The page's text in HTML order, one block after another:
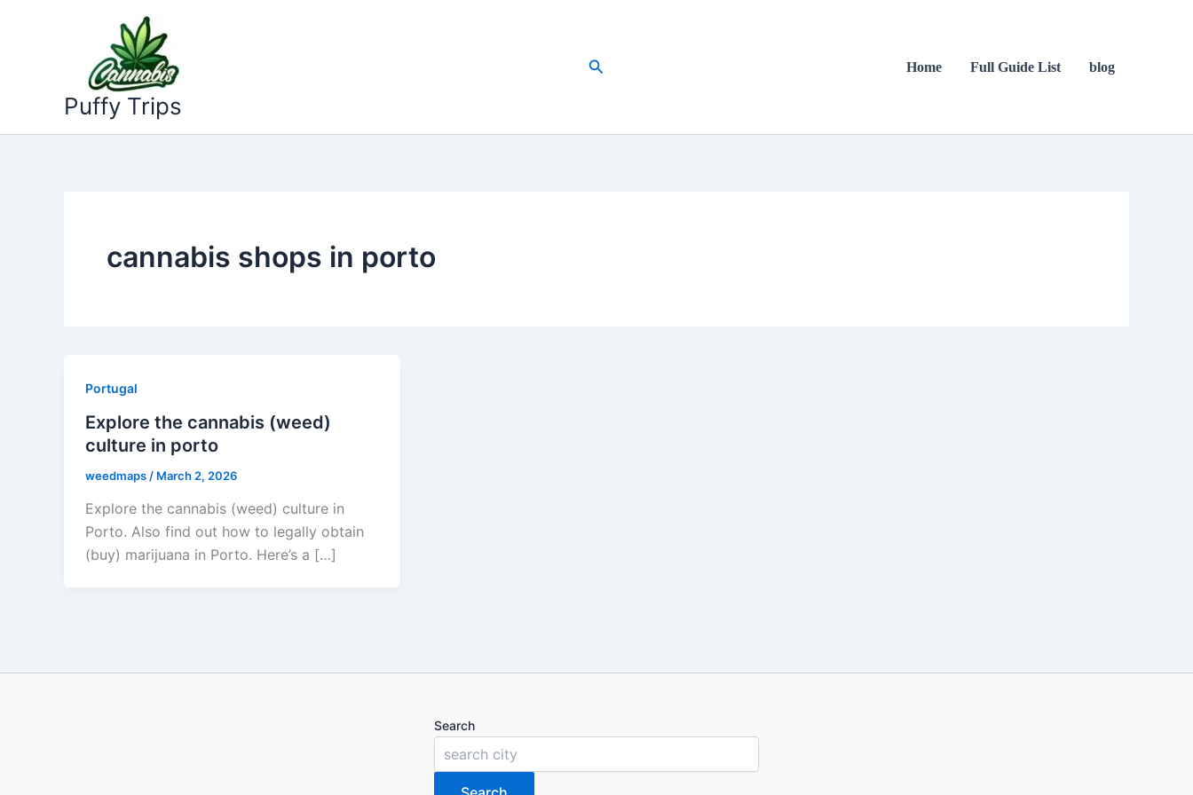
Puffy Trips
Search Home Full Guide List blog
cannabis shops in porto
Portugal
Explore the cannabis (weed)
culture in porto
weedmaps / March 2, 2026
Explore the cannabis (weed) culture in
Porto. Also find out how to legally obtain
(buy) marijuana in Porto. Here’s a […]
Search